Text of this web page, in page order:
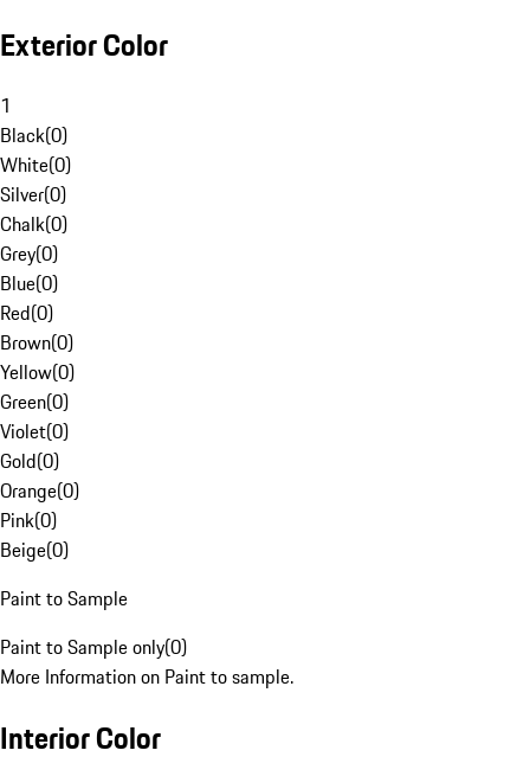
Exterior Color
1
Black(0)
White(0)
Silver(0)
Chalk(0)
Grey(0)
Blue(0)
Red(0)
Brown(0)
Yellow(0)
Green(0)
Violet(0)
Gold(0)
Orange(0)
Pink(0)
Beige(0)
Paint to Sample
Paint to Sample only(0)
More Information on Paint to sample.
Interior Color